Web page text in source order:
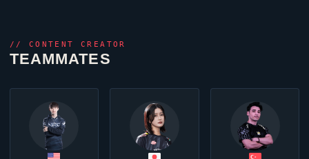
// CONTENT CREATOR
TEAMMATES